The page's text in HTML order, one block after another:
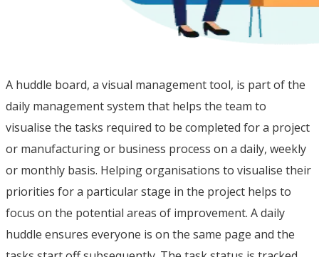
A huddle board, a visual management tool, is part of the
daily management system that helps the team to
visualise the tasks required to be completed for a project
or manufacturing or business process on a daily, weekly
or monthly basis. Helping organisations to visualise their
priorities for a particular stage in the project helps to
focus on the potential areas of improvement. A daily
huddle ensures everyone is on the same page and the